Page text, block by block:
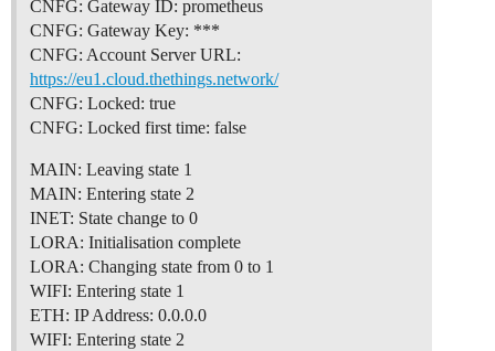
CNFG: Gateway ID: prometheus
CNFG: Gateway Key: ***
CNFG: Account Server URL:
https://eu1.cloud.thethings.network/
CNFG: Locked: true
CNFG: Locked first time: false
MAIN: Leaving state 1
MAIN: Entering state 2
INET: State change to 0
LORA: Initialisation complete
LORA: Changing state from 0 to 1
WIFI: Entering state 1
ETH: IP Address: 0.0.0.0
WIFI: Entering state 2